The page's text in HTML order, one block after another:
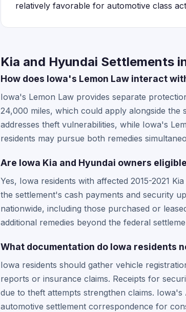
relatively favorable for automotive class
Kia and Hyundai Settlements
How does Iowa's Lemon Law interact
Iowa's Lemon Law provides separate
24,000 miles, which could apply alongside
addresses theft vulnerabilities, while Iowa's
residents may pursue both remedies
Are Iowa Kia and Hyundai owners
Yes, Iowa residents with affected 2015-2021
the settlement's cash payments and security
nationwide, including those purchased or
additional remedies beyond the federal
What documentation do Iowa residents
Iowa residents should gather vehicle
reports or insurance claims. Receipts for
due to theft attempts strengthen claims.
automotive settlement correspondence for